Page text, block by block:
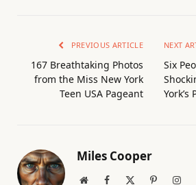
PREVIOUS ARTICLE
167 Breathtaking Photos
from the Miss New York
Teen USA Pageant
NEXT
Six
York’s
Miles Cooper
WebsiteFacebook Pinterest